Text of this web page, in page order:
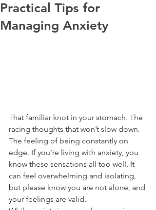
Practical Tips for
Managing Anxiety
That familiar knot in your stomach. The
racing thoughts that won’t slow down.
The feeling of being constantly on
edge. If you’re living with anxiety, you
know these sensations all too well. It
can feel overwhelming and isolating,
but please know you are not alone, and
your feelings are valid.